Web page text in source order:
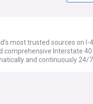
most trusted sources on I-
comprehensive Interstate
and continuously 24/